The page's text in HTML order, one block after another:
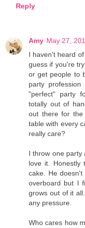
Reply
Amy May 27,
I haven't heard
guess if you're
or get people to
party
"perfect" party
totally out of
out there for the
table with every
really care?
I throw one party
love it. Honestly
cake. He
overboard but I
grows out of it
any pressure.
Who cares how